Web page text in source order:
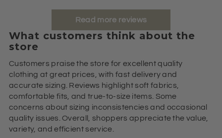
Read more reviews
What customers think about the
store
Customers praise the store for excellent quality
clothing at great prices, with fast delivery and
accurate sizing. Reviews highlight soft fabrics,
comfortable fits, and true-to-size items. Some
concerns about sizing inconsistencies and occasional
quality issues. Overall, shoppers appreciate the value,
variety, and efficient service.